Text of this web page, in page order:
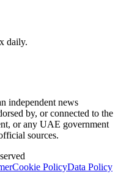
daily.
independent news
by, or connected to the
or any UAE government
sources.
Cookie PolicyData Policy